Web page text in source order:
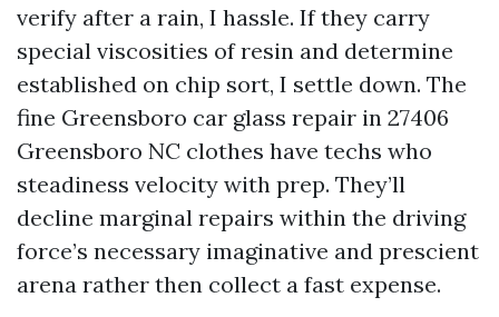
verify after a rain, I hassle. If they carry
special viscosities of resin and determine
established on chip sort, I settle down. The
fine Greensboro car glass repair in 27406
Greensboro NC clothes have techs who
steadiness velocity with prep. They’ll
decline marginal repairs within the driving
force’s necessary imaginative and prescient
arena rather then collect a fast expense.